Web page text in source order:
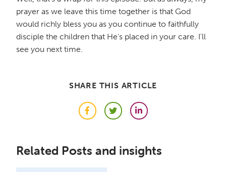
prayer as we leave this time together is that God
would richly bless you as you continue to faithfully
disciple the children that He's placed in your care. I'll
see you next time.
SHARE THIS ARTICLE
FacebookTwitterLinkedIn
Related Posts and insights